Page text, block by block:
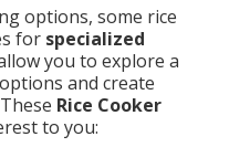
options, some rice
for specialized
you to explore a
and create
Rice Cooker
to you: